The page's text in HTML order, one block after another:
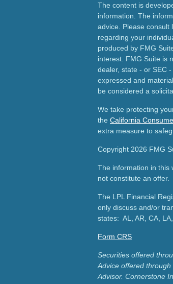
The content is
information. The
advice. Please consult
regarding your
produced by FMG
interest. FMG Suite is
dealer, state - or SEC
expressed and
be considered a
We take protecting
the California
extra measure to
Copyright 2026 FMG
The information in this
not constitute an offer.
The LPL Financial
only discuss and/or
states: AL, AR, CA,
Form CRS
Securities offered
Advice offered
Advisor. Cornerstone